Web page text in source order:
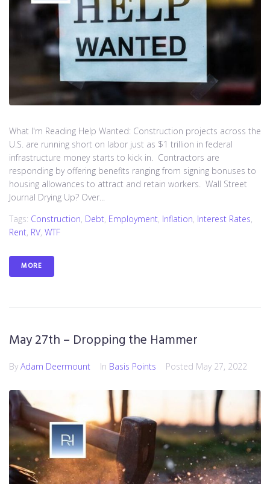
What I'm Reading Help Wanted: Construction projects across the
U.S. are running short on labor just as $1 trillion in federal
infrastructure money starts to kick in. Contractors are
responding by offering benefits ranging from signing bonuses to
housing allowances to attract and retain workers. Wall Street
Journal Drying Up? Over...
Tags: Construction, Debt, Employment, Inflation, Interest Rates,
Rent, RV, WTF
MORE
May 27th – Dropping the Hammer
By Adam Deermount In Basis Points Posted May 27, 2022